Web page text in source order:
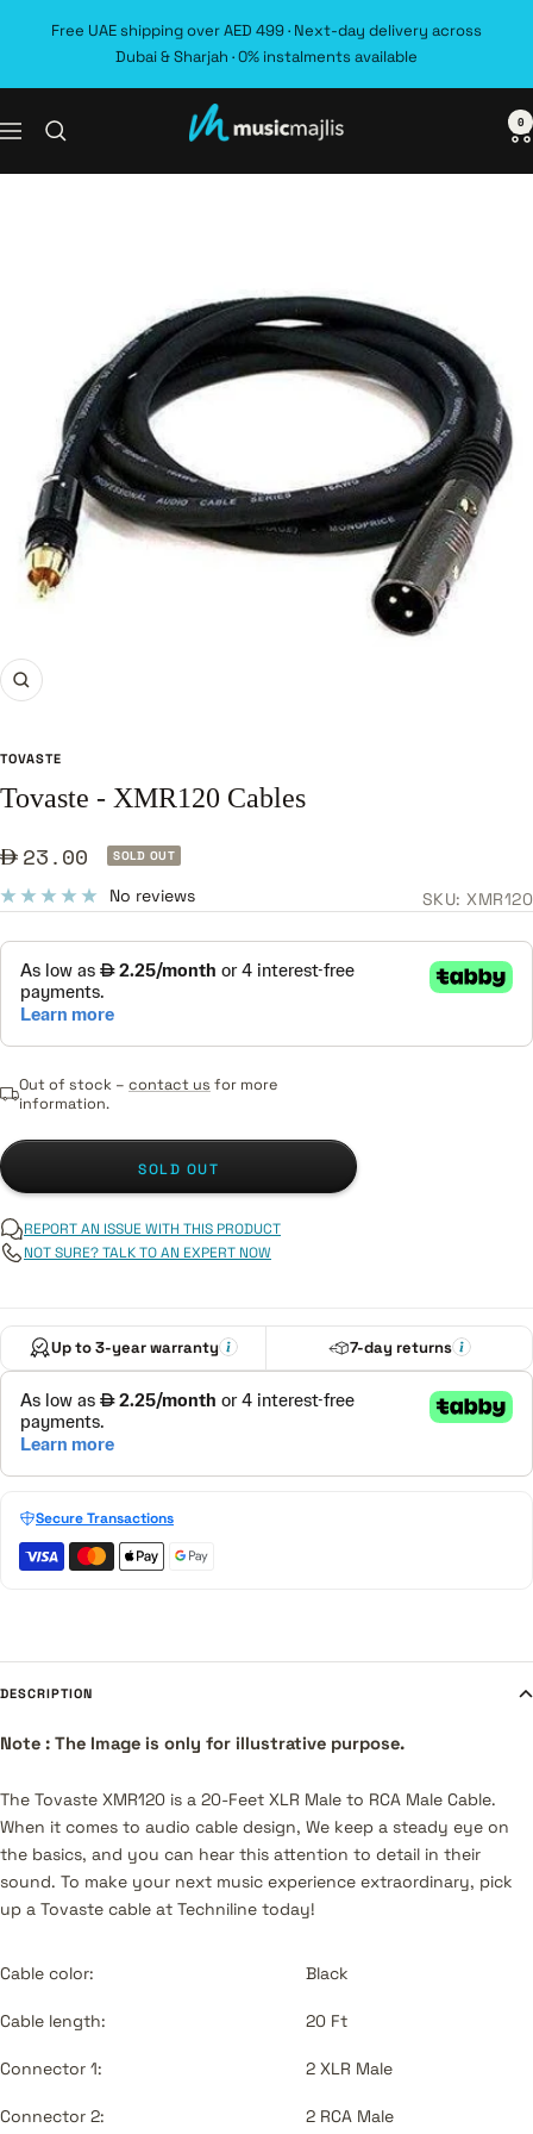
Free UAE shipping over AED 499 · Next-day delivery across
Dubai & Sharjah · 0% instalments available
Navigation MusicMajlis 0
Zoom
TOVASTE
Tovaste - XMR120 Cables
Sale23.00 SOLD OUT
No reviews SKU:XMR120
Out of stock – contact us for more
information.
SOLD OUT
REPORT AN ISSUE WITH THIS PRODUCT
NOT SURE? TALK TO AN EXPERT NOW
Up to 3-year warranty 7-day returns
Secure Transactions
DESCRIPTION
Note : The Image is only for illustrative purpose.
The Tovaste XMR120 is a 20-Feet XLR Male to RCA Male Cable.
When it comes to audio cable design, We keep a steady eye on
the basics, and you can hear this attention to detail in their
sound. To make your next music experience extraordinary, pick
up a Tovaste cable at Techniline today!
Cable color: Black
Cable length: 20 Ft
Connector 1: 2 XLR Male
Connector 2: 2 RCA Male